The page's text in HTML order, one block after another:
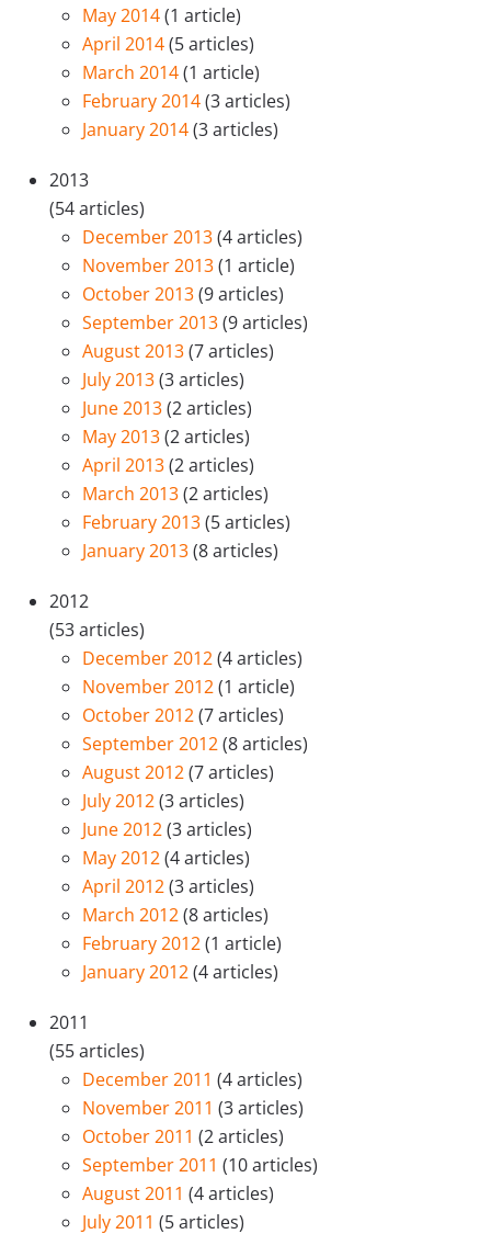
May 2014(1 article)
April 2014(5 articles)
March 2014(1 article)
February 2014(3 articles)
January 2014(3 articles)
2013
(54 articles)
December 2013(4 articles)
November 2013(1 article)
October 2013(9 articles)
September 2013(9 articles)
August 2013(7 articles)
July 2013(3 articles)
June 2013(2 articles)
May 2013(2 articles)
April 2013(2 articles)
March 2013(2 articles)
February 2013(5 articles)
January 2013(8 articles)
2012
(53 articles)
December 2012(4 articles)
November 2012(1 article)
October 2012(7 articles)
September 2012(8 articles)
August 2012(7 articles)
July 2012(3 articles)
June 2012(3 articles)
May 2012(4 articles)
April 2012(3 articles)
March 2012(8 articles)
February 2012(1 article)
January 2012(4 articles)
2011
(55 articles)
December 2011 (4 articles)
November 2011 (3 articles)
October 2011 (2 articles)
September 2011 (10 articles)
August 2011 (4 articles)
July 2011 (5 articles)